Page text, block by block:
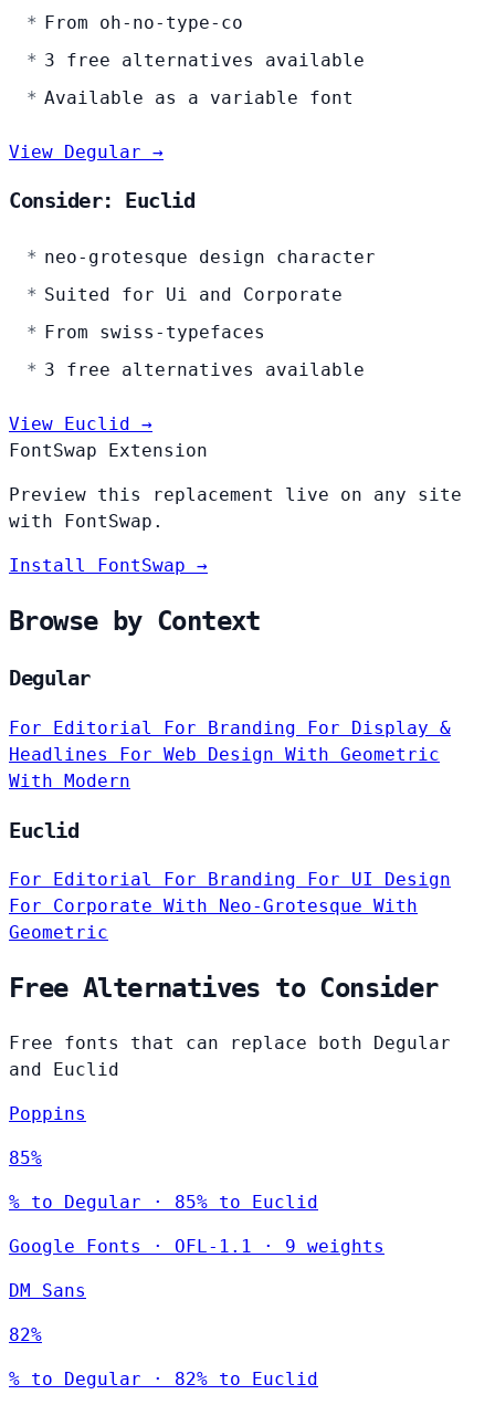
From oh-no-type-co
3 free alternatives available
Available as a variable font
View Degular →
Consider: Euclid
neo-grotesque design character
Suited for Ui and Corporate
From swiss-typefaces
3 free alternatives available
View Euclid →
FontSwap Extension
Preview this replacement live on any site
with FontSwap.
Install FontSwap →
Browse by Context
Degular
For Editorial For Branding For Display &
Headlines For Web Design With Geometric
With Modern
Euclid
For Editorial For Branding
For UI Design
For Corporate With Neo-Grotesque With
Geometric
Free Alternatives to Consider
Free fonts that can replace both Degular
and Euclid
Poppins
85%
% to Degular · 85% to Euclid
Google Fonts · OFL-1.1 · 9 weights
DM Sans
82%
% to Degular · 82% to Euclid